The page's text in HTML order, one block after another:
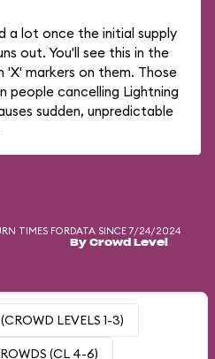
a lot once the initial supply
out. You'll see this in the
'X' markers on them. Those
people cancelling Lightning
sudden, unpredictable
TIMES FORDATA SINCE 7/24/2024
By Crowd Level
LEVELS 1-3)
(CL 4-6)